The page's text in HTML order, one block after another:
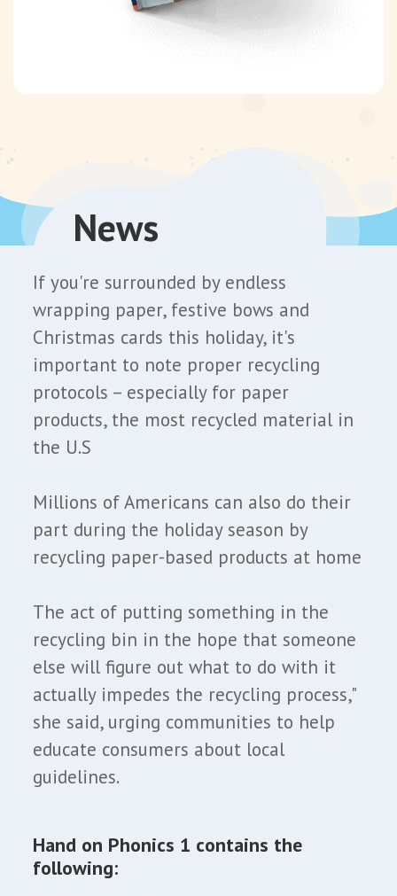
News
If you're surrounded by endless
wrapping paper, festive bows and
Christmas cards this holiday, it's
important to note proper recycling
protocols – especially for paper
products, the most recycled material in
the U.S
Millions of Americans can also do their
part during the holiday season by
recycling paper-based products at home
The act of putting something in the
recycling bin in the hope that someone
else will figure out what to do with it
actually impedes the recycling process,"
she said, urging communities to help
educate consumers about local
guidelines.
Hand on Phonics 1 contains the
following: